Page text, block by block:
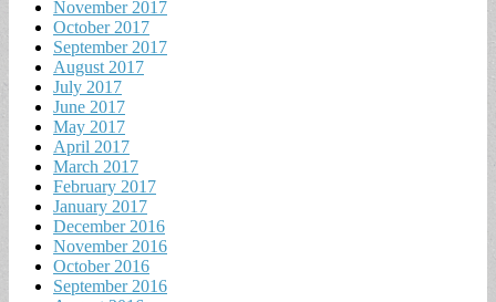
November 2017
October 2017
September 2017
August 2017
July 2017
June 2017
May 2017
April 2017
March 2017
February 2017
January 2017
December 2016
November 2016
October 2016
September 2016